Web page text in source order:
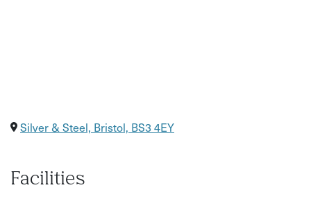
Silver & Steel, Bristol, BS3 4EY
Facilities